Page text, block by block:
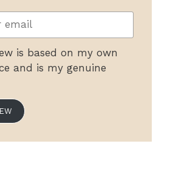
is based on my own
and is my genuine